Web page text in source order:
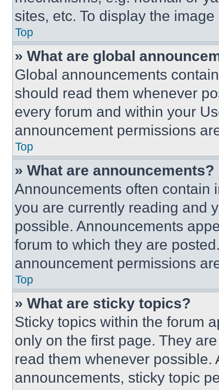
sites, etc. To display the
Top
» What are global
Global announcements
should read them whenever
every forum and within your
announcement permissions
Top
» What are announcements?
Announcements often contain
you are currently reading and
possible. Announcements
forum to which they are
announcement permissions
Top
» What are sticky topics?
Sticky topics within the forum
only on the first page. They
read them whenever
announcements, sticky topic